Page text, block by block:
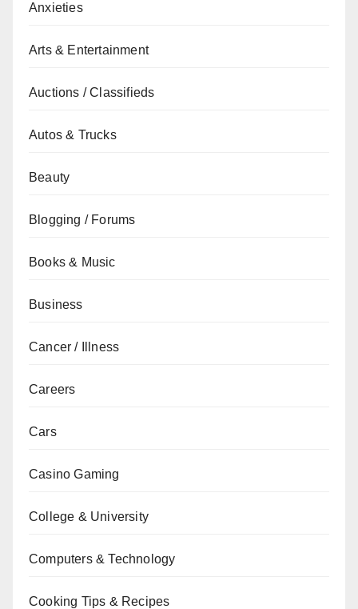
Anxieties
Arts & Entertainment
Auctions / Classifieds
Autos & Trucks
Beauty
Blogging / Forums
Books & Music
Business
Cancer / Illness
Careers
Cars
Casino Gaming
College & University
Computers & Technology
Cooking Tips & Recipes